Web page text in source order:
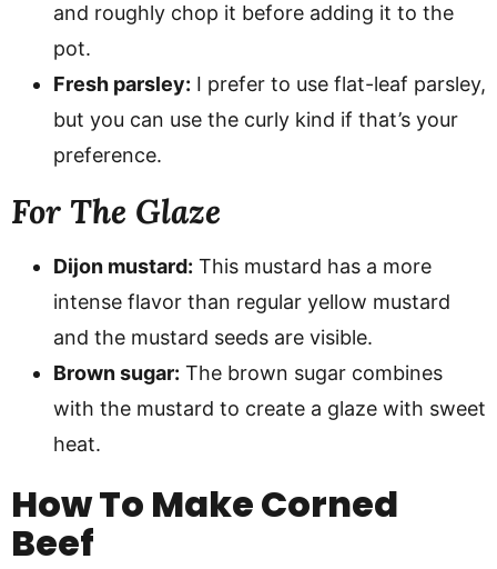
and roughly chop it before adding it to the
pot.
Fresh parsley: I prefer to use flat-leaf parsley,
but you can use the curly kind if that’s your
preference.
For The Glaze
Dijon mustard: This mustard has a more
intense flavor than regular yellow mustard
and the mustard seeds are visible.
Brown sugar: The brown sugar combines
with the mustard to create a glaze with sweet
heat.
How To Make Corned
Beef